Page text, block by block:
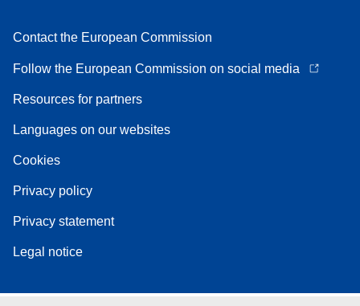
Contact the European Commission
Follow the European Commission on social media
Resources for partners
Languages on our websites
Cookies
Privacy policy
Privacy statement
Legal notice